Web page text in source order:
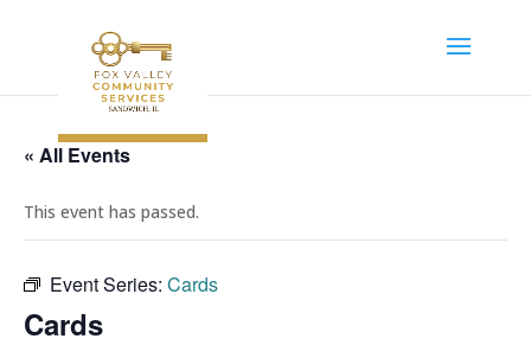
« All Events
This event has passed.
Event Series: Cards
Cards